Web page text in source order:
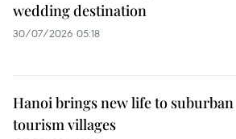
wedding destination
30/07/2026 05:18
Hanoi brings new life to suburban
tourism villages